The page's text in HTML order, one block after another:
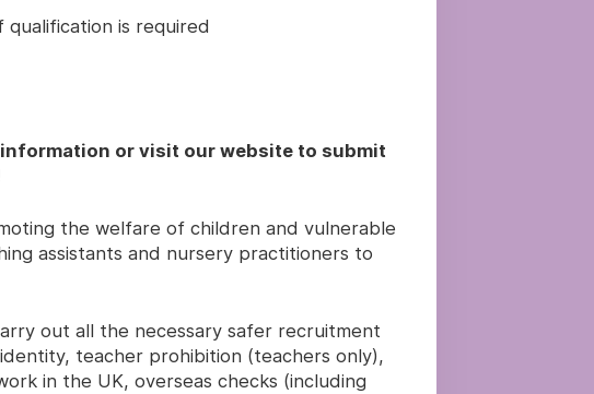
is required
or visit our website to submit
the welfare of children and vulnerable
assistants and nursery practitioners to
out all the necessary safer recruitment
teacher prohibition (teachers only),
in the UK, overseas checks (including